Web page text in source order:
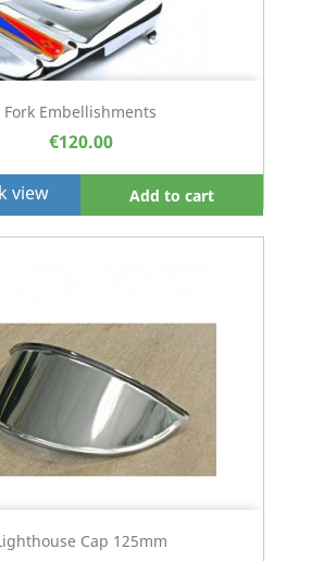
Fork Embellishments
€120.00
view Add to cart
Cap 125mm